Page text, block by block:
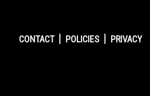
CONTACT POLICIES PRIVACY